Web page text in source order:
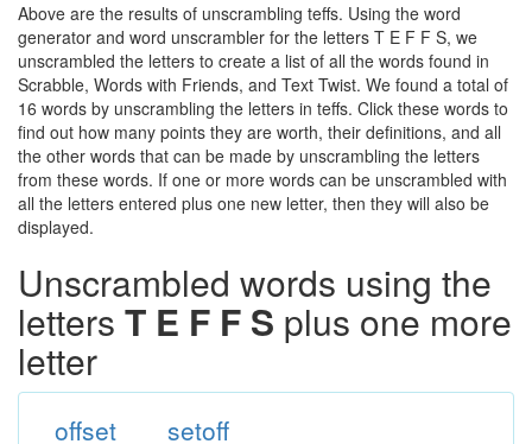
Above are the results of unscrambling teffs. Using the word
generator and word unscrambler for the letters T E F F S, we
unscrambled the letters to create a list of all the words found in
Scrabble, Words with Friends, and Text Twist. We found a total of
16 words by unscrambling the letters in teffs. Click these words to
find out how many points they are worth, their definitions, and all
the other words that can be made by unscrambling the letters
from these words. If one or more words can be unscrambled with
all the letters entered plus one new letter, then they will also be
displayed.
Unscrambled words using the
letters T E F F S plus one more
letter
offset setoff